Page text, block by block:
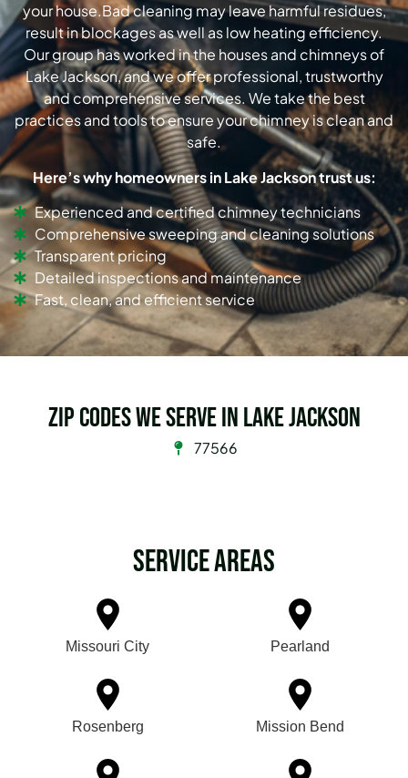
your house.Bad cleaning may leave harmful residues,
result in blockages as well as low heating efficiency.
Our group has worked in the houses and chimneys of
Lake Jackson, and we offer professional, trustworthy
and comprehensive services. We take the best
practices and tools to ensure your chimney is clean and
safe.
Here’s why homeowners in Lake Jackson trust us:
Experienced and certified chimney technicians
Comprehensive sweeping and cleaning solutions
Transparent pricing
Detailed inspections and maintenance
Fast, clean, and efficient service
Zip Codes we serve in Lake Jackson
77566
Service Areas
Missouri City Pearland
Rosenberg Mission Bend